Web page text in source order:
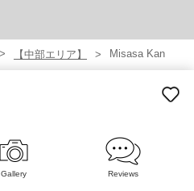
【中部エリア】 Misasa Kan
Gallery Reviews